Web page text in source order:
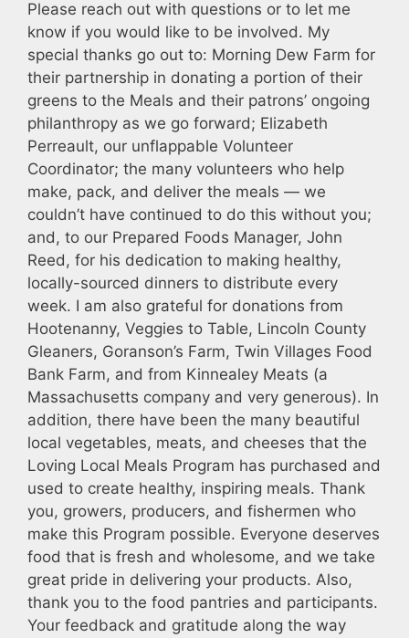
Please reach out with questions or to let me
know if you would like to be involved. My
special thanks go out to: Morning Dew Farm for
their partnership in donating a portion of their
greens to the Meals and their patrons’ ongoing
philanthropy as we go forward; Elizabeth
Perreault, our unflappable Volunteer
Coordinator; the many volunteers who help
make, pack, and deliver the meals — we
couldn’t have continued to do this without you;
and, to our Prepared Foods Manager, John
Reed, for his dedication to making healthy,
locally-sourced dinners to distribute every
week. I am also grateful for donations from
Hootenanny, Veggies to Table, Lincoln County
Gleaners, Goranson’s Farm, Twin Villages Food
Bank Farm, and from Kinnealey Meats (a
Massachusetts company and very generous). In
addition, there have been the many beautiful
local vegetables, meats, and cheeses that the
Loving Local Meals Program has purchased and
used to create healthy, inspiring meals. Thank
you, growers, producers, and fishermen who
make this Program possible. Everyone deserves
food that is fresh and wholesome, and we take
great pride in delivering your products. Also,
thank you to the food pantries and participants.
Your feedback and gratitude along the way